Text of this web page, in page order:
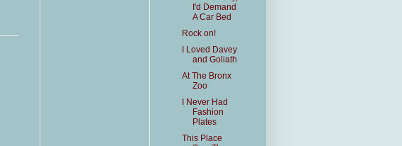
I'd Demand
A Car Bed
Rock on!
I Loved Davey
and Goliath
At The Bronx
Zoo
I Never Had
Fashion
Plates
This Place